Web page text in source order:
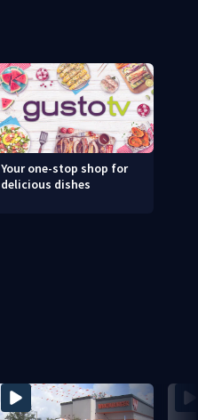
Your one-stop shop for
delicious dishes